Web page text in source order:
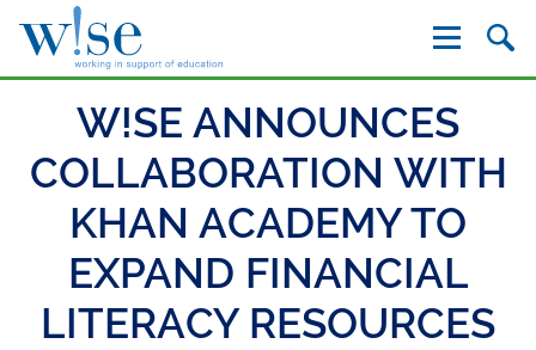
W!SE ANNOUNCES
COLLABORATION WITH
KHAN ACADEMY TO
EXPAND FINANCIAL
LITERACY RESOURCES